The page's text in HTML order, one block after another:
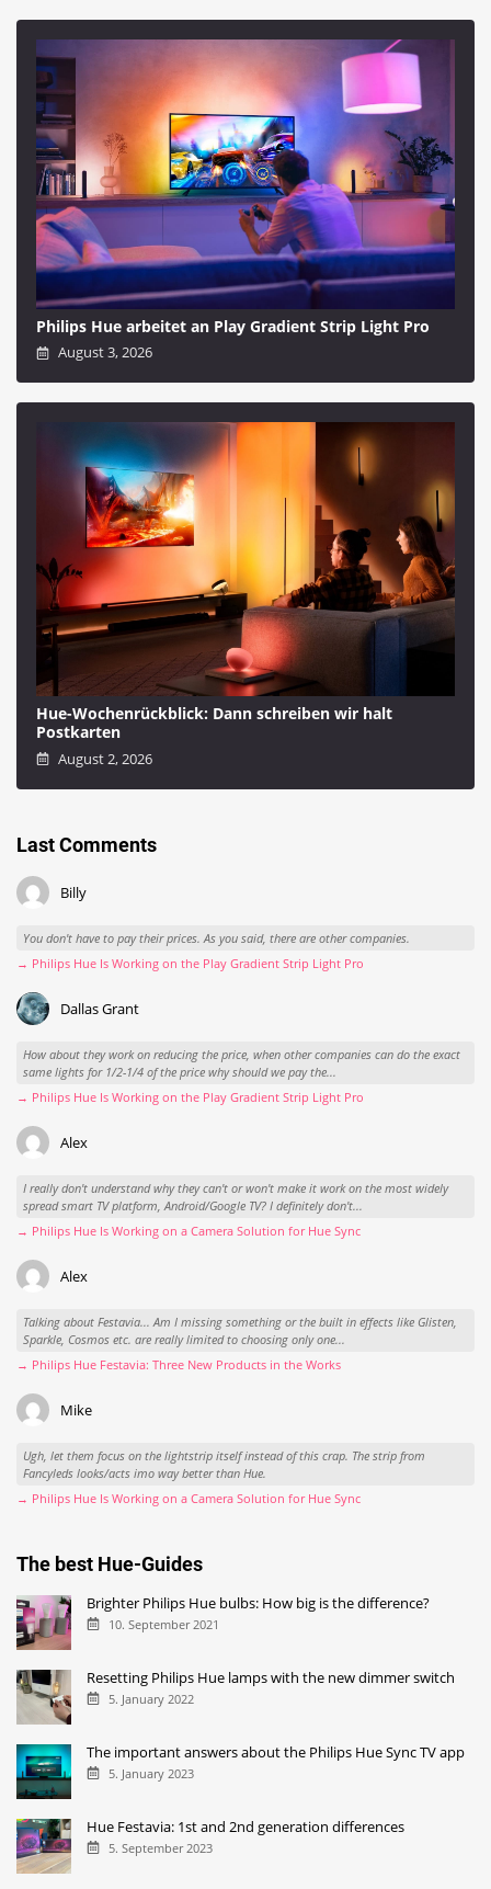
Philips Hue arbeitet an Play Gradient Strip Light Pro
August 3, 2026
Hue-Wochenrückblick: Dann schreiben wir halt
Postkarten
August 2, 2026
Last Comments
Billy
You don't have to pay their prices. As you said, there are other companies.
→ Philips Hue Is Working on the Play Gradient Strip Light Pro
Dallas Grant
How about they work on reducing the price, when other companies can do the exact
same lights for 1/2-1/4 of the price why should we pay the...
→ Philips Hue Is Working on the Play Gradient Strip Light Pro
Alex
I really don't understand why they can't or won't make it work on the most widely
spread smart TV platform, Android/Google TV? I definitely don't...
→ Philips Hue Is Working on a Camera Solution for Hue Sync
Alex
Talking about Festavia... Am I missing something or the built in effects like Glisten,
Sparkle, Cosmos etc. are really limited to choosing only one...
→ Philips Hue Festavia: Three New Products in the Works
Mike
Ugh, let them focus on the lightstrip itself instead of this crap. The strip from
Fancyleds looks/acts imo way better than Hue.
→ Philips Hue Is Working on a Camera Solution for Hue Sync
The best Hue-Guides
Brighter Philips Hue bulbs: How big is the difference?
10. September 2021
Resetting Philips Hue lamps with the new dimmer switch
5. January 2022
The important answers about the Philips Hue Sync TV app
5. January 2023
Hue Festavia: 1st and 2nd generation differences
5. September 2023